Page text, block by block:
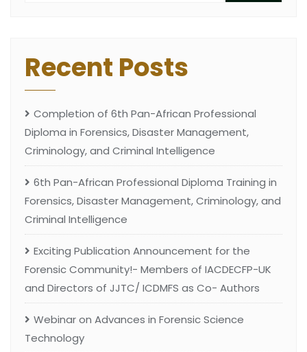
Recent Posts
Completion of 6th Pan-African Professional
Diploma in Forensics, Disaster Management,
Criminology, and Criminal Intelligence
6th Pan-African Professional Diploma Training in
Forensics, Disaster Management, Criminology, and
Criminal Intelligence
Exciting Publication Announcement for the
Forensic Community!- Members of IACDECFP-UK
and Directors of JJTC/ ICDMFS as Co- Authors
Webinar on Advances in Forensic Science
Technology